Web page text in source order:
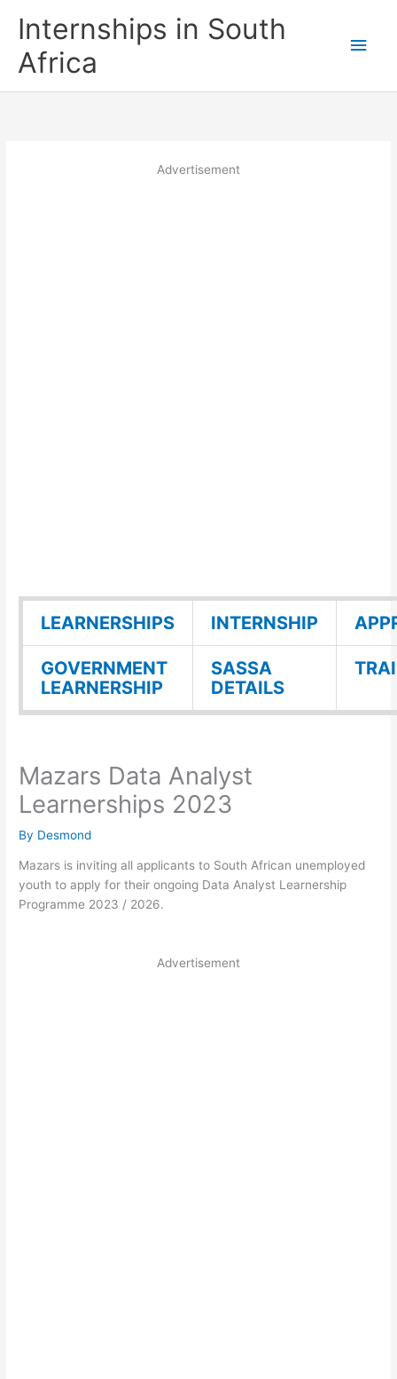
Internships in South
Africa
Main
Advertisement
LEARNERSHIPS INTERNSHIP
GOVERNMENT
LEARNERSHIP
SASSA
DETAILS
Mazars Data Analyst
Learnerships 2023
By Desmond
Mazars is inviting all applicants to South African unemployed
youth to apply for their ongoing Data Analyst Learnership
Programme 2023 / 2026.
Advertisement